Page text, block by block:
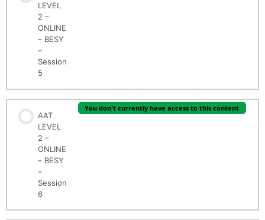
LEVEL
2 –
ONLINE
– BESY
–
Session
5
AAT
LEVEL
2 –
ONLINE
– BESY
–
Session
6
You don't currently have access to this content